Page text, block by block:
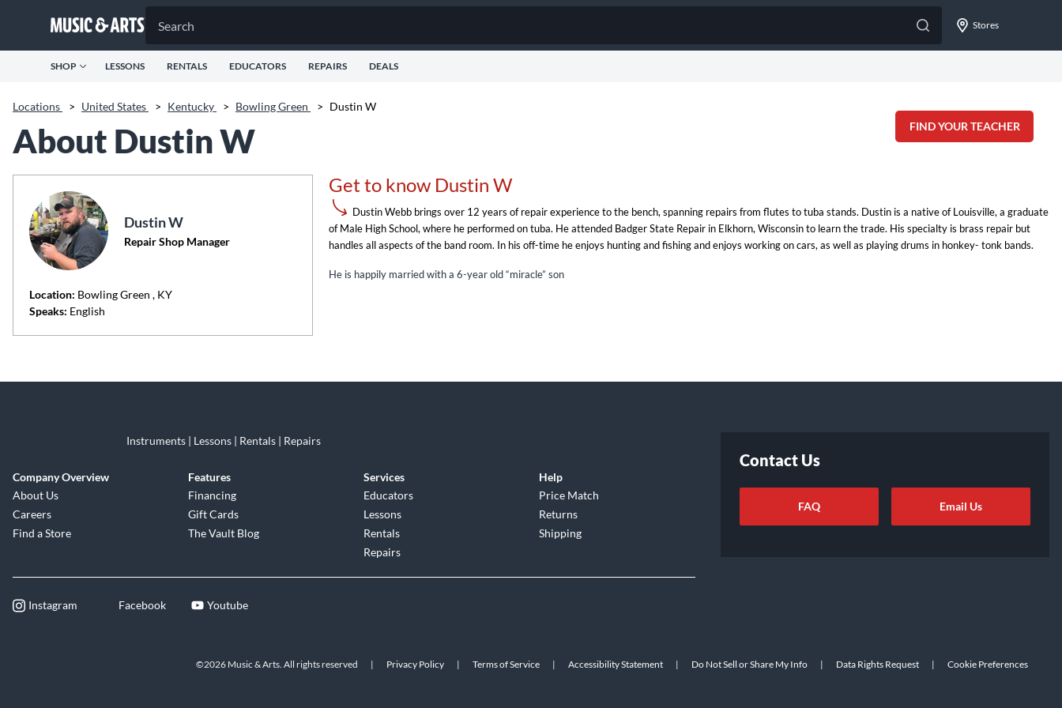
Stores
SHOP LESSONS RENTALS EDUCATORS REPAIRS DEALS
Locations > United States > Kentucky > Bowling Green > Dustin W
FIND YOUR TEACHER
About Dustin W
Dustin W
Repair Shop Manager
Location: Bowling Green , KY
Speaks: English
Get to know Dustin W
Dustin Webb brings over 12 years of repair experience to the bench, spanning repairs from flutes to tuba stands. Dustin is a native of Louisville, a graduate
of Male High School, where he performed on tuba. He attended Badger State Repair in Elkhorn, Wisconsin to learn the trade. His specialty is brass repair but
handles all aspects of the band room. In his off-time he enjoys hunting and fishing and enjoys working on cars, as well as playing drums in honkey- tonk bands.
He is happily married with a 6-year old “miracle” son
Instruments | Lessons | Rentals | Repairs
Company Overview
About Us
Careers
Find a Store
Features
Financing
Gift Cards
The Vault Blog
Services
Educators
Lessons
Rentals
Repairs
Help
Price Match
Returns
Shipping
Instagram Facebook Youtube
Contact Us
FAQ Email Us
©2026 Music & Arts. All rights reserved | Privacy Policy | Terms of Service | Accessibility Statement | Do Not Sell or Share My Info | Data Rights Request | Cookie Preferences